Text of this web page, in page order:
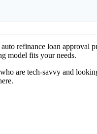
refinance loan approval
model fits your needs.
are tech-savvy and